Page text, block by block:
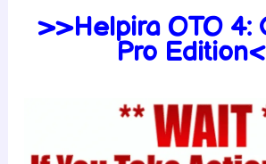
>>Helpira OTO 4:
Pro